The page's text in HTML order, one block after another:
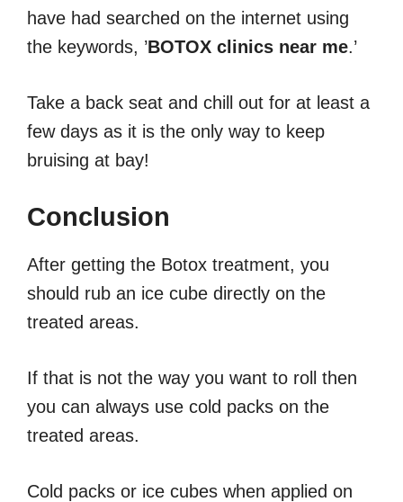
have had searched on the internet using
the keywords, ’BOTOX clinics near me.’
Take a back seat and chill out for at least a
few days as it is the only way to keep
bruising at bay!
Conclusion
After getting the Botox treatment, you
should rub an ice cube directly on the
treated areas.
If that is not the way you want to roll then
you can always use cold packs on the
treated areas.
Cold packs or ice cubes when applied on